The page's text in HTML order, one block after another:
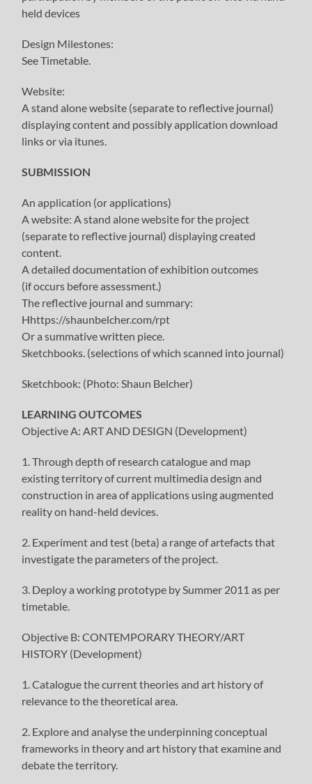
held devices
Design Milestones:
See Timetable.
Website:
A stand alone website (separate to reflective journal)
displaying content and possibly application download
links or via itunes.
SUBMISSION
An application (or applications)
A website: A stand alone website for the project
(separate to reflective journal) displaying created
content.
A detailed documentation of exhibition outcomes
(if occurs before assessment.)
The reflective journal and summary:
Hhttps://shaunbelcher.com/rpt
Or a summative written piece.
Sketchbooks. (selections of which scanned into journal)
Sketchbook: (Photo: Shaun Belcher)
LEARNING OUTCOMES
Objective A: ART AND DESIGN (Development)
1. Through depth of research catalogue and map
existing territory of current multimedia design and
construction in area of applications using augmented
reality on hand-held devices.
2. Experiment and test (beta) a range of artefacts that
investigate the parameters of the project.
3. Deploy a working prototype by Summer 2011 as per
timetable.
Objective B: CONTEMPORARY THEORY/ART
HISTORY (Development)
1. Catalogue the current theories and art history of
relevance to the theoretical area.
2. Explore and analyse the underpinning conceptual
frameworks in theory and art history that examine and
debate the territory.